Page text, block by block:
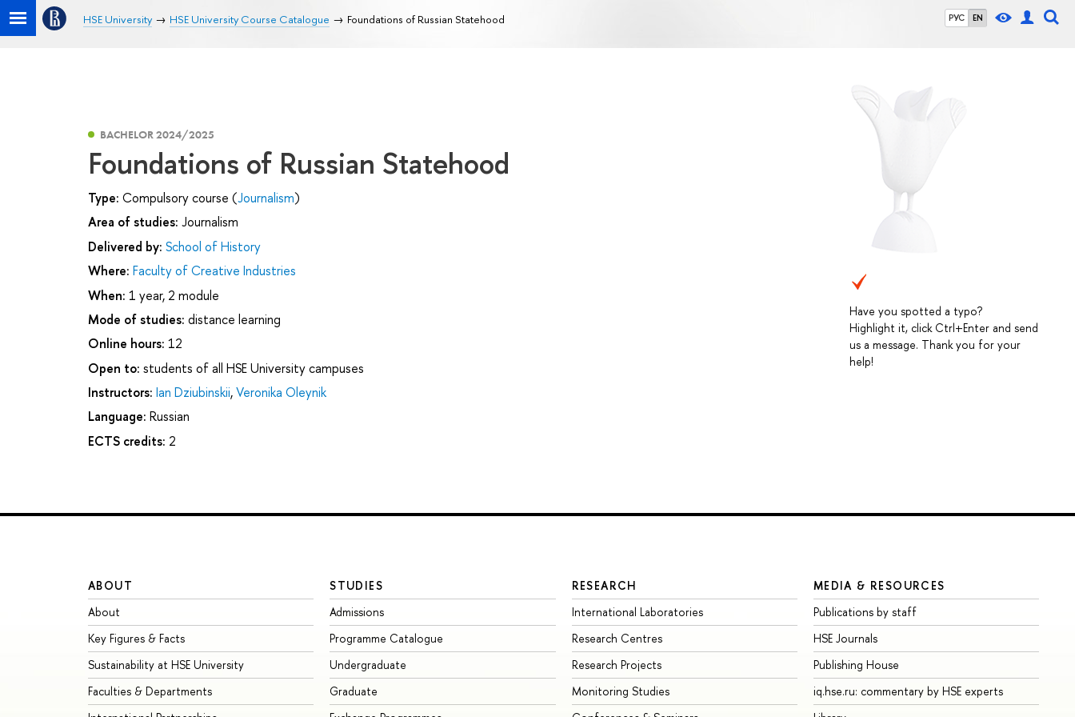
РУС EN
HSE University HSE University Course Catalogue Foundations of Russian Statehood
Have you spotted a typo?
Highlight it, click Ctrl+Enter and send
us a message. Thank you for your
help!
BACHELOR 2024/2025
Foundations of Russian Statehood
Type: Compulsory course (Journalism)
Area of studies: Journalism
Delivered by: School of History
Where: Faculty of Creative Industries
When: 1 year, 2 module
Mode of studies: distance learning
Online hours: 12
Open to: students of all HSE University campuses
Instructors: Ian Dziubinskii,Veronika Oleynik
Language: Russian
ECTS credits: 2
ABOUT
About
Key Figures & Facts
Sustainability at HSE University
Faculties & Departments
STUDIES
Admissions
Programme Catalogue
Undergraduate
Graduate
RESEARCH
International Laboratories
Research Centres
Research Projects
Monitoring Studies
MEDIA & RESOURCES
Publications by staff
HSE Journals
Publishing House
iq.hse.ru: commentary by HSE experts